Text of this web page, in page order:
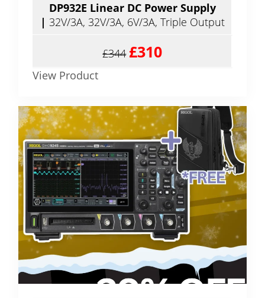
DP932E Linear DC Power Supply
| 32V/3A, 32V/3A, 6V/3A, Triple Output
£344 £310
View Product